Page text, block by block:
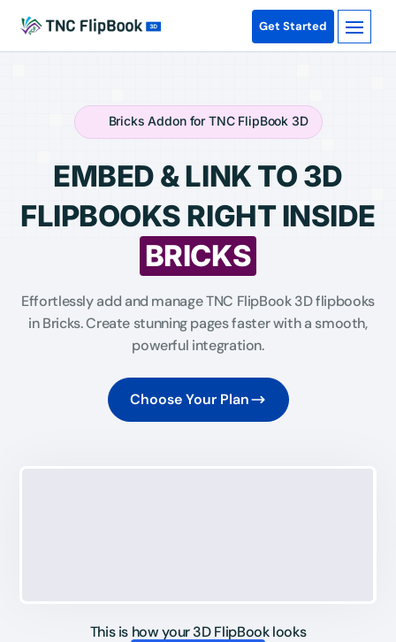
Get Started
Bricks Addon for TNC FlipBook 3D
EMBED & LINK TO 3D
FLIPBOOKS RIGHT INSIDE
BRICKS
Effortlessly add and manage TNC FlipBook 3D flipbooks
in Bricks. Create stunning pages faster with a smooth,
powerful integration.
Choose Your Plan
This is how your 3D FlipBook looks